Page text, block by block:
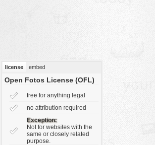
vehicles
wallpaper
water
license embed
Open Fotos License (OFL)
free for anything legal
no attribution required
Exception:
Not for websites with the
same or closely related
purpose.